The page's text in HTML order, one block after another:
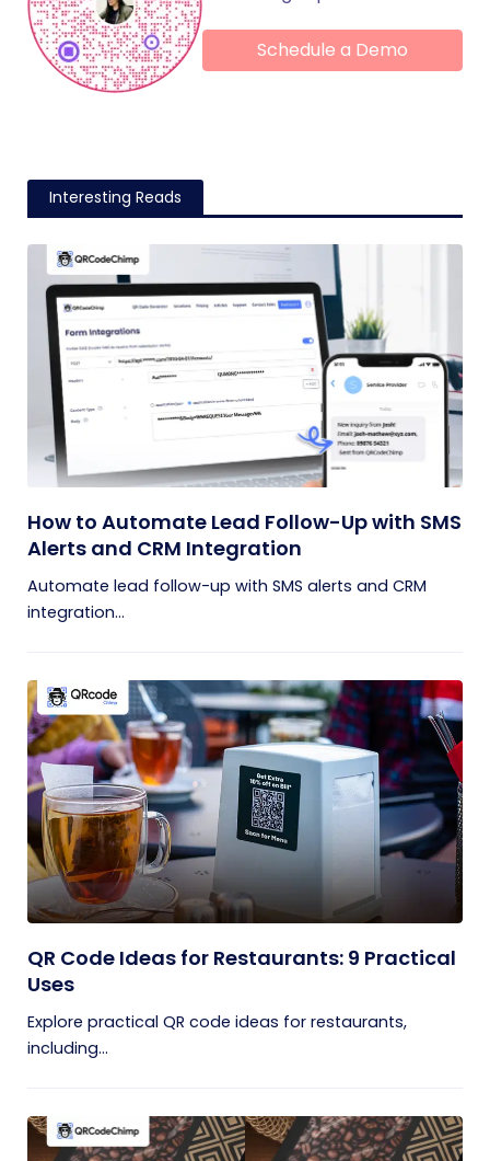
Schedule a Demo
Interesting Reads
How to Automate Lead Follow-Up with SMS
Alerts and CRM Integration
Automate lead follow-up with SMS alerts and CRM
integration...
QR Code Ideas for Restaurants: 9 Practical
Uses
Explore practical QR code ideas for restaurants,
including...